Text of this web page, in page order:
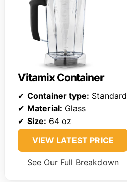
Vitamix Container
✔ Container type: Standard
✔ Material: Glass
✔ Size: 64 oz
VIEW LATEST PRICE
See Our Full Breakdown